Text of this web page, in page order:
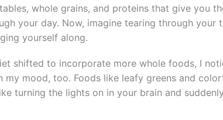
whole grains, and proteins that give you
your day. Now, imagine tearing through your
yourself along.
shifted to incorporate more whole foods, I
my mood, too. Foods like leafy greens and
turning the lights on in your brain and